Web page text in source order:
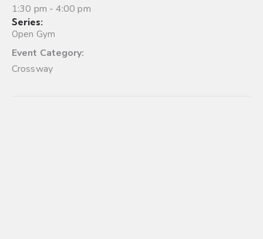
1:30 pm - 4:00 pm
Series:
Open Gym
Event Category:
Crossway